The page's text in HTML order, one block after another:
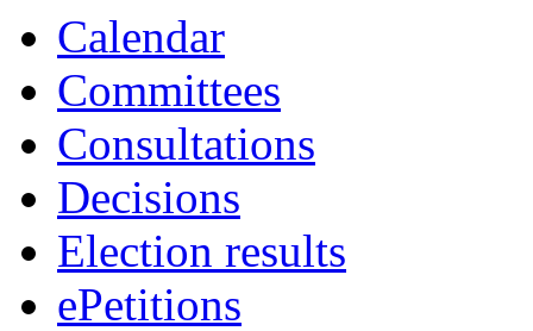
Calendar
Committees
Consultations
Decisions
Election results
ePetitions